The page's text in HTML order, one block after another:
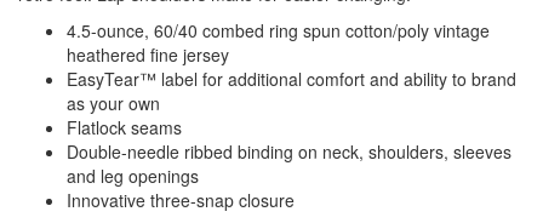
4.5-ounce, 60/40 combed ring spun cotton/poly vintage
heathered fine jersey
EasyTear™ label for additional comfort and ability to brand
as your own
Flatlock seams
Double-needle ribbed binding on neck, shoulders, sleeves
and leg openings
Innovative three-snap closure